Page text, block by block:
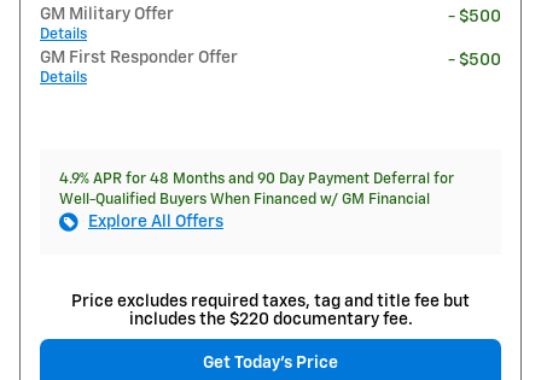
GM Military Offer
Details
- $500
GM First Responder Offer
Details
- $500
4.9% APR for 48 Months and 90 Day Payment Deferral for
Well-Qualified Buyers When Financed w/ GM Financial
Explore All Offers
Price excludes required taxes, tag and title fee but
includes the $220 documentary fee.
Get Today's Price